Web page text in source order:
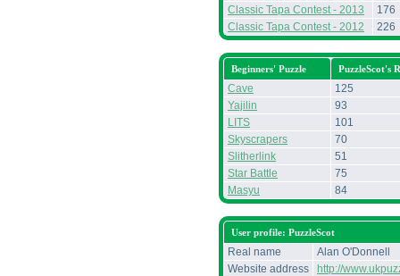
Classic Tapa Contest - 2013
176
Classic Tapa Contest - 2012
226
Beginners' Puzzle PuzzleScot's
Cave
125
Yajilin
93
LITS
101
Skyscrapers
70
Slitherlink
51
Star Battle
75
Masyu
84
User profile: PuzzleScot
Real name
Alan O'Donnell
Website address
http://